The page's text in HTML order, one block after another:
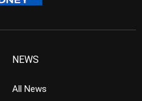
NEWS
All News